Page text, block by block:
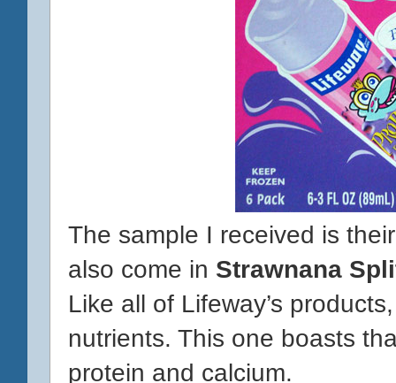
The sample I received is
also come in Strawnana
Like all of Lifeway’s
nutrients. This one boasts
protein and calcium.